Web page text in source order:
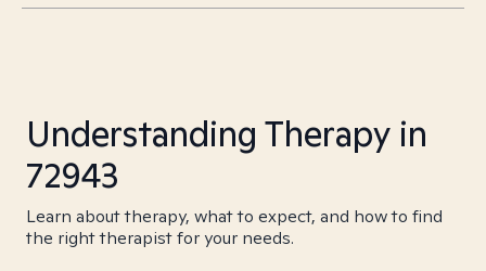
Understanding Therapy in
72943
Learn about therapy, what to expect, and how to find
the right therapist for your needs.